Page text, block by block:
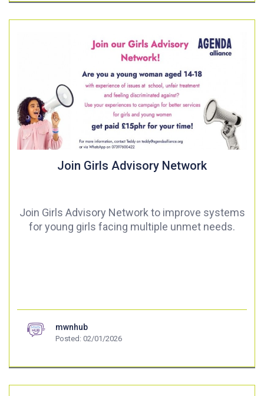
Join Girls Advisory Network
Join Girls Advisory Network to improve systems
for young girls facing multiple unmet needs.
mwnhub
Posted: 02/01/2026